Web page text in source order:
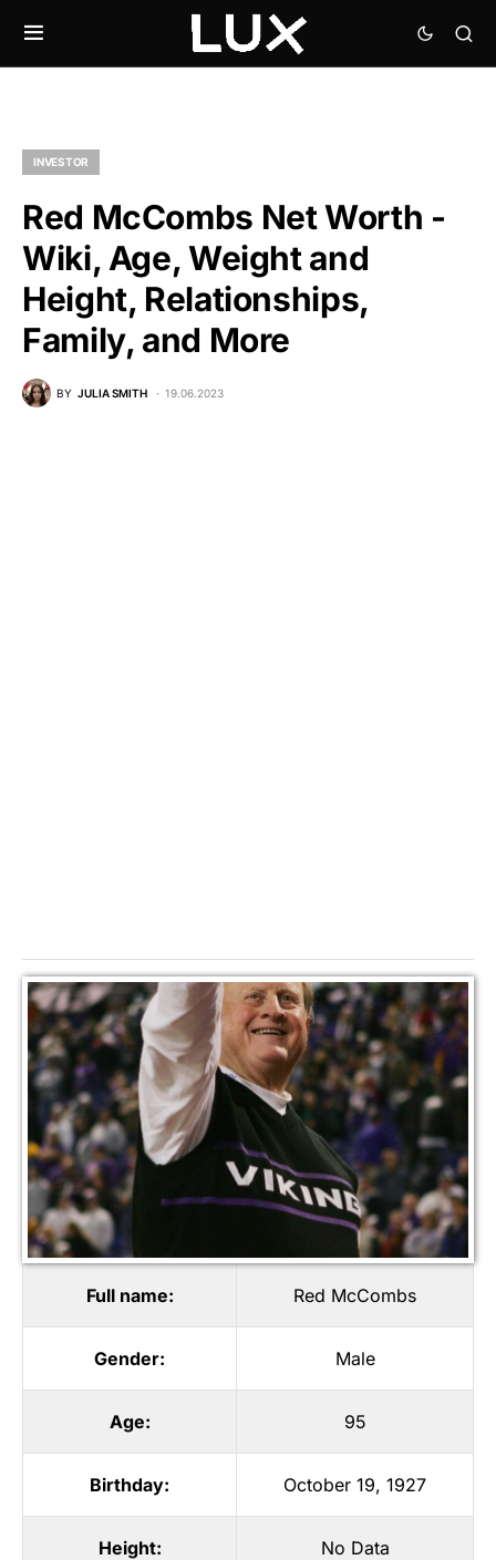
INVESTOR
Red McCombs Net Worth -
Wiki, Age, Weight and
Height, Relationships,
Family, and More
BY JULIA SMITH 19.06.2023
Full name: Red McCombs
Gender: Male
Age: 95
Birthday: October 19, 1927
Height: No Data